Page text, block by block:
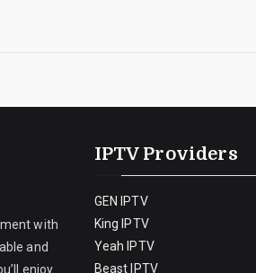
with
and
enjoy
IPTV Providers
GEN IPTV
King IPTV
Yeah IPTV
Beast IPTV